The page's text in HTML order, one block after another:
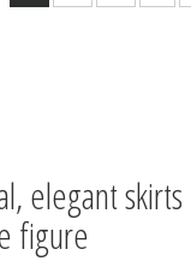
elegant
figure